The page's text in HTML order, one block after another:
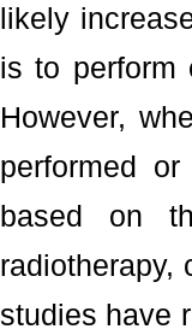
likely
is to perform
However,
performed
based on
radiotherapy,
studies have